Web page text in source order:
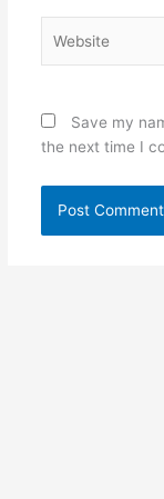
Save my
the next time I